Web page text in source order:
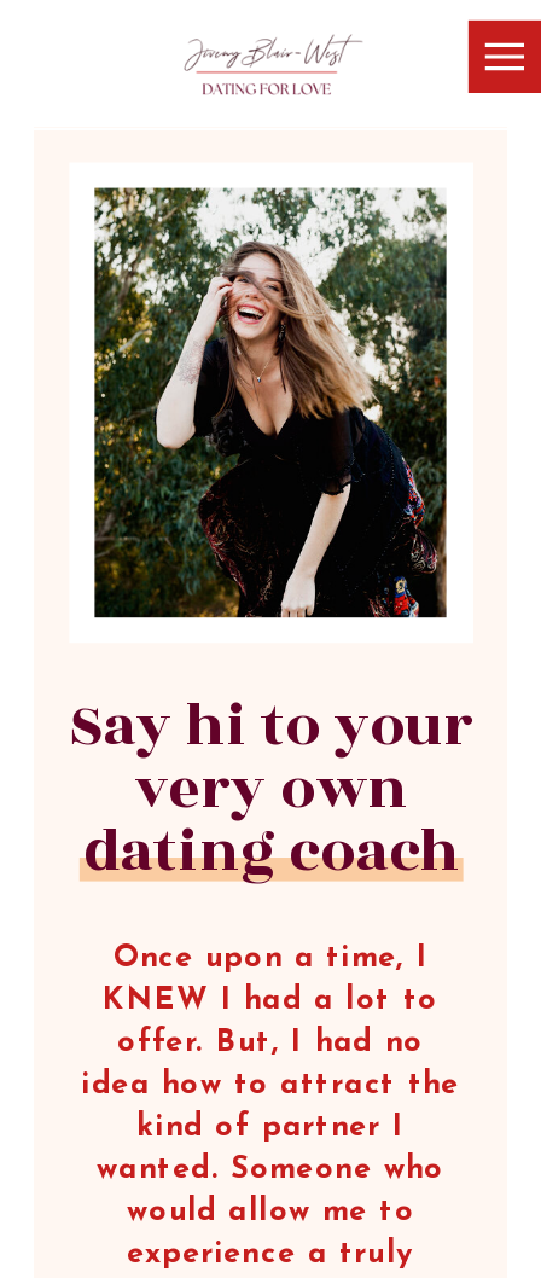
Once upon a time, I
KNEW I had a lot to
offer. But, I had no
idea how to attract the
kind of partner I
wanted. Someone who
would allow me to
experience a truly
Say hi to your
very own
dating coach